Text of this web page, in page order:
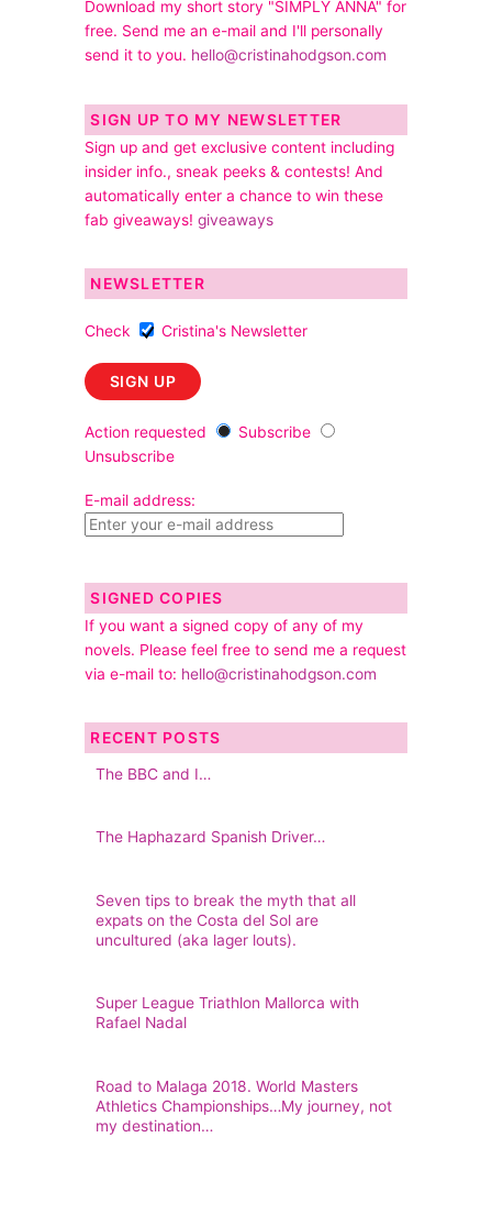
Download my short story "SIMPLY ANNA" for
free. Send me an e-mail and I'll personally
send it to you. hello@cristinahodgson.com
SIGN UP TO MY NEWSLETTER
Sign up and get exclusive content including
insider info., sneak peeks & contests! And
automatically enter a chance to win these
fab giveaways!giveaways
NEWSLETTER
Check Cristina's Newsletter
Action requested
Subscribe
Unsubscribe
E-mail address:
SIGNED COPIES
If you want a signed copy of any of my
novels. Please feel free to send me a request
via e-mail to: hello@cristinahodgson.com
RECENT POSTS
The BBC and I…
The Haphazard Spanish Driver…
Seven tips to break the myth that all
expats on the Costa del Sol are
uncultured (aka lager louts).
Super League Triathlon Mallorca with
Rafael Nadal
Road to Malaga 2018. World Masters
Athletics Championships…My journey, not
my destination…